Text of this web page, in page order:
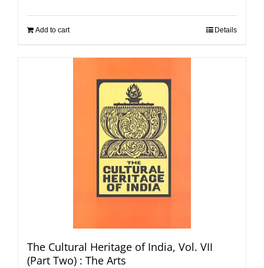
Add to cart Details
The Cultural Heritage of India, Vol. VII
(Part Two) : The Arts